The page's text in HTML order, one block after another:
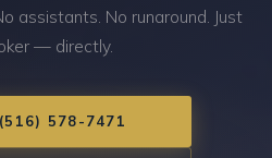
assistants. No runaround. Just
— directly.
578-7471